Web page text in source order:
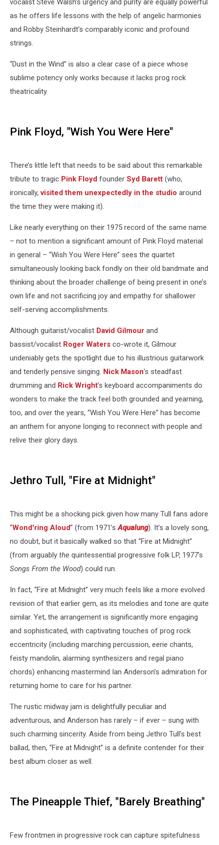
vocalist Steve Walsh’s urgency and purity are equally powerful
as he offers life lessons with the help of angelic harmonies
and Robby Steinhardt’s comparably iconic and profound
strings.
“Dust in the Wind” is also a clear case of a piece whose
sublime potency only works because it lacks prog rock
theatricality.
Pink Floyd, "Wish You Were Here"
There’s little left that needs to be said about this remarkable
tribute to tragic Pink Floyd founder Syd Barett (who,
ironically,visited them unexpectedly in the studio around
the time they were making it).
Like nearly everything on their 1975 record of the same name
– not to mention a significant amount of Pink Floyd material
in general – “Wish You Were Here” sees the quartet
simultaneously looking back fondly on their old bandmate and
thinking about the broader challenge of being present in one’s
own life and not sacrificing joy and empathy for shallower
self-serving accomplishments.
Although guitarist/vocalist David Gilmour and
bassist/vocalist Roger Waters co-wrote it, Gilmour
undeniably gets the spotlight due to his illustrious guitarwork
and tenderly pensive singing. Nick Mason’s steadfast
drumming and Rick Wright’s keyboard accompaniments do
wonders to make the track feel both grounded and yearning,
too, and over the years, “Wish You Were Here” has become
an anthem for anyone longing to reconnect with people and
relive their glory days.
Jethro Tull, "Fire at Midnight"
This might be a shocking pick given how many Tull fans adore
“Wond'ring Aloud” (from 1971’sAqualung). It’s a lovely song,
no doubt, but it basically walked so that “Fire at Midnight”
(from arguably the quintessential progressive folk LP, 1977’s
Songs From the Wood) could run.
In fact, “Fire at Midnight” very much feels like a more evolved
revision of that earlier gem, as its melodies and tone are quite
similar. Yet, the arrangement is significantly more engaging
and sophisticated, with captivating touches of prog rock
eccentricity (including marching percussion, eerie chants,
feisty mandolin, alarming synthesizers and regal piano
chords) enhancing mastermind Ian Anderson’s admiration for
returning home to care for his partner.
The rustic midway jam is delightfully peculiar and
adventurous, and Anderson has rarely – if ever – sung with
such charming sincerity. Aside from being Jethro Tull’s best
ballad, then, “Fire at Midnight” is a definite contender for their
best album closer as well.
The Pineapple Thief, "Barely Breathing"
Few frontmen in progressive rock can capture spitefulness